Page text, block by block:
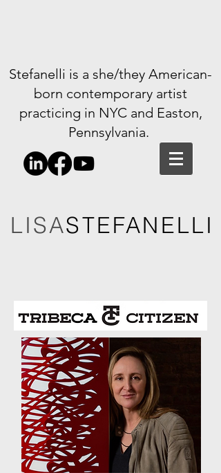
Stefanelli is a she/they American-
born contemporary artist
practicing in NYC and Easton,
Pennsylvania.
LISASTEFANELLI